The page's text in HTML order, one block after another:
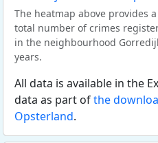
The heatmap above provides
total number of crimes
in the neighbourhood
years.
All data is available in the
data as part ofthe
Opsterland.